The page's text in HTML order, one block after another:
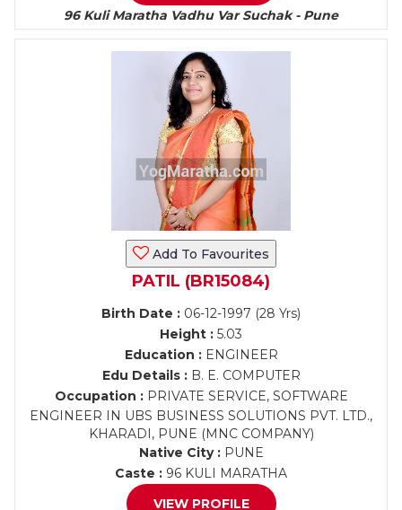
96 Kuli Maratha Vadhu Var Suchak - Pune
Add To Favourites
PATIL (BR15084)
Birth Date : 06-12-1997 (28 Yrs)
Height : 5.03
Education :ENGINEER
Edu Details :B. E. COMPUTER
Occupation :PRIVATE SERVICE, SOFTWARE
ENGINEER IN UBS BUSINESS SOLUTIONS PVT. LTD.,
KHARADI, PUNE (MNC COMPANY)
Native City :PUNE
Caste : 96 KULI MARATHA
VIEW PROFILE